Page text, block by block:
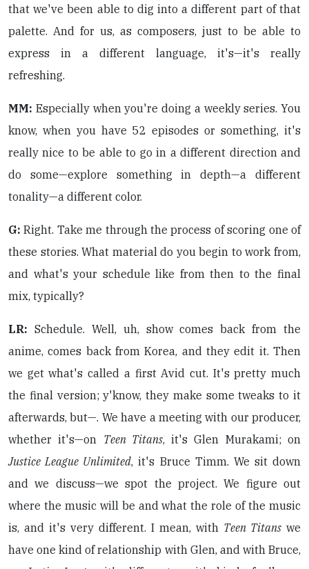
that we've been able to dig into a different part of that
palette. And for us, as composers, just to be able to
express in a different language, it's—it's really
refreshing.
MM: Especially when you're doing a weekly series. You
know, when you have 52 episodes or something, it's
really nice to be able to go in a different direction and
do some—explore something in depth—a different
tonality—a different color.
G: Right. Take me through the process of scoring one of
these stories. What material do you begin to work from,
and what's your schedule like from then to the final
mix, typically?
LR: Schedule. Well, uh, show comes back from the
anime, comes back from Korea, and they edit it. Then
we get what's called a first Avid cut. It's pretty much
the final version; y'know, they make some tweaks to it
afterwards, but—. We have a meeting with our producer,
whether it's—on Teen Titans, it's Glen Murakami; on
Justice League Unlimited, it's Bruce Timm. We sit down
and we discuss—we spot the project. We figure out
where the music will be and what the role of the music
is, and it's very different. I mean, with Teen Titans we
have one kind of relationship with Glen, and with Bruce,